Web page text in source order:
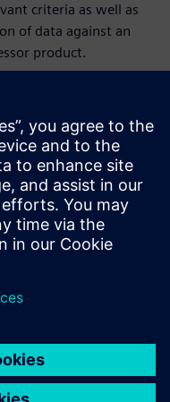
criteria as well as
of data against an
product.
have created the
EcoTech
product
the product
criteria as well as
of data against an
product.